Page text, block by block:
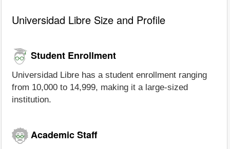
Universidad Libre Size and Profile
Student Enrollment
Universidad Libre has a student enrollment ranging
from 10,000 to 14,999, making it a large-sized
institution.
Academic Staff